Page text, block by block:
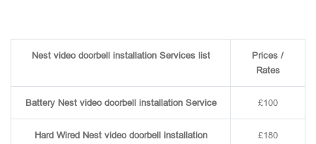
Nest video doorbell installation Services list
Prices /
Rates
Battery Nest video doorbell installation Service £100
Hard Wired Nest video doorbell installation
£180